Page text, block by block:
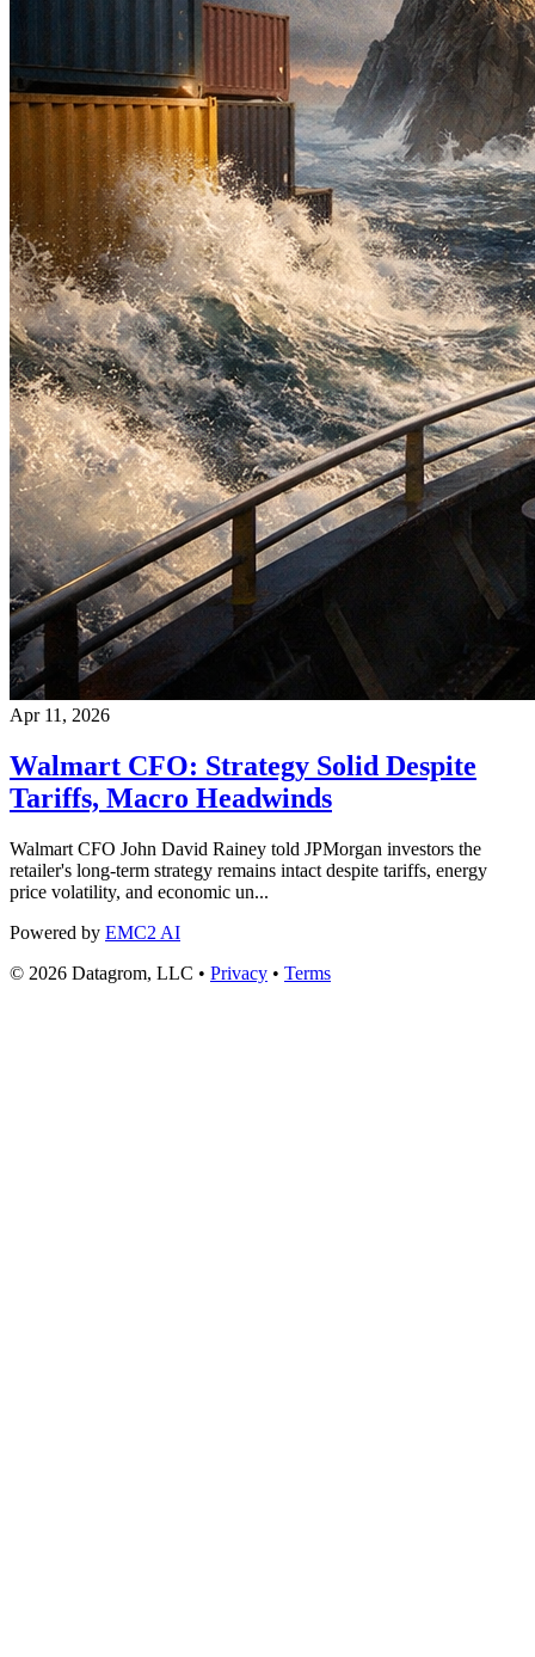
Apr 11, 2026
Walmart CFO: Strategy Solid Despite
Tariffs, Macro Headwinds
Walmart CFO John David Rainey told JPMorgan investors the
retailer's long-term strategy remains intact despite tariffs, energy
price volatility, and economic un...
Powered by EMC2 AI
© 2026 Datagrom, LLC • Privacy • Terms